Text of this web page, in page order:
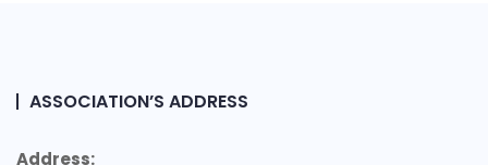
ASSOCIATION’S ADDRESS
Address: